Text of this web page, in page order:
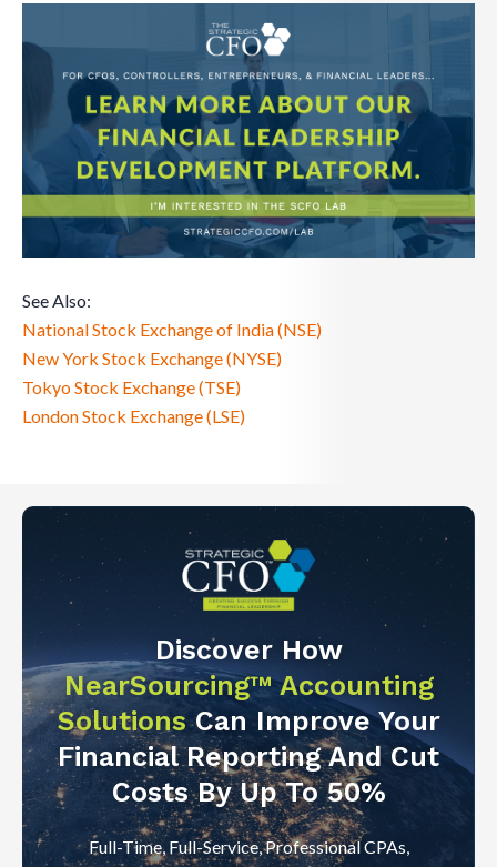
See Also:
National Stock Exchange of India (NSE)
New York Stock Exchange (NYSE)
Tokyo Stock Exchange (TSE)
London Stock Exchange (LSE)
Discover How
NearSourcing™ Accounting
SolutionsCan Improve Your
Financial Reporting And Cut
Costs By Up To 50%
Full-Time, Full-Service, Professional CPAs,